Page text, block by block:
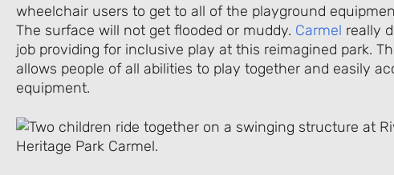
wheelchair users to get to all of the playground
The surface will not get flooded or muddy. Carmel really
job providing for inclusive play at this reimagined park.
allows people of all abilities to play together and easily
equipment.